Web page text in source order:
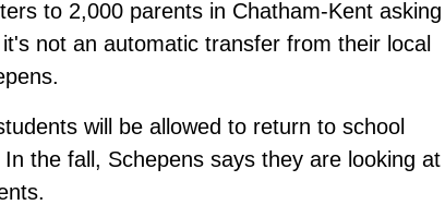
to 2,000 parents in Chatham-Kent asking
not an automatic transfer from their local
will be allowed to return to school
the fall, Schepens says they are looking at